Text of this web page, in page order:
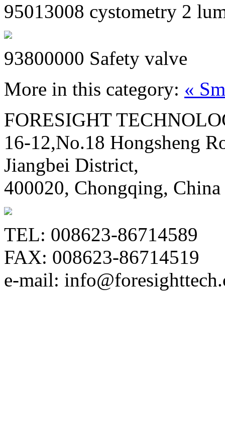
95013008 cystometry 2
93800000 Safety valve
More in this category: «
FORESIGHT
16-12,No.18 Hongsheng
Jiangbei District,
400020, Chongqing, China
TEL: 008623-86714589
FAX: 008623-86714519
e-mail: